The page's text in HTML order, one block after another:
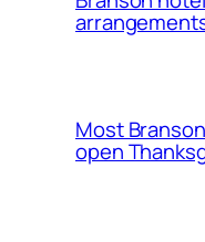
Most
open